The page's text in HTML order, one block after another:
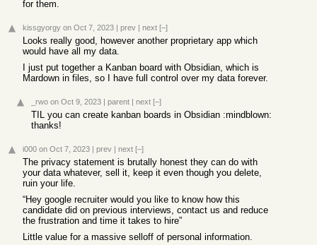
for them.
kissgyorgy on Oct 7, 2023 | prev | next [–]
Looks really good, however another proprietary app which
would have all my data.
I just put together a Kanban board with Obsidian, which is
Mardown in files, so I have full control over my data forever.
_rwo on Oct 9, 2023 | parent | next [–]
TIL you can create kanban boards in Obsidian :mindblown:
thanks!
i000 on Oct 7, 2023 | prev | next [–]
The privacy statement is brutally honest they can do with
your data whatever, sell it, keep it even though you delete,
ruin your life.
“Hey google recruiter would you like to know how this
candidate did on previous interviews, contact us and reduce
the frustration and time it takes to hire”
Little value for a massive selloff of personal information.